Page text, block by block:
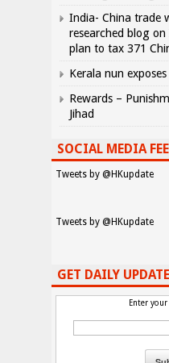
India- China trade
researched blog on
plan to tax 371
Kerala nun
Rewards –
Jihad
SOCIAL MEDIA
Tweets by @HKupdate
Tweets by @HKupdate
GET DAILY
Enter